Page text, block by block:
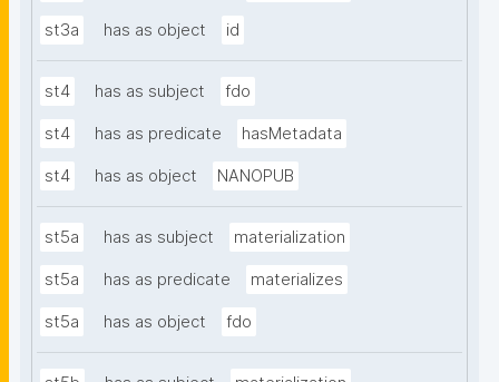
st3a has as object id
st4 has as subject fdo
st4 has as predicate hasMetadata
st4 has as object NANOPUB
st5a has as subject materialization
st5a has as predicate materializes
st5a has as object fdo